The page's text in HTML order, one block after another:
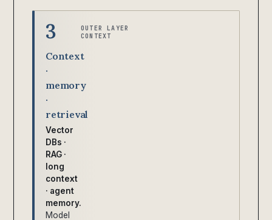
3
OUTER LAYER
CONTEXT
Context
·
memory
·
retrieval
Vector
DBs ·
RAG ·
long
context
· agent
memory.
Model